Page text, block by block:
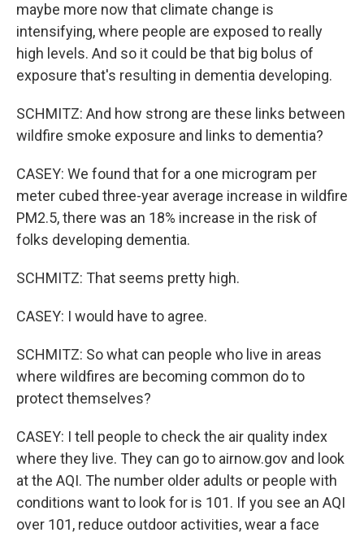
maybe more now that climate change is
intensifying, where people are exposed to really
high levels. And so it could be that big bolus of
exposure that's resulting in dementia developing.
SCHMITZ: And how strong are these links between
wildfire smoke exposure and links to dementia?
CASEY: We found that for a one microgram per
meter cubed three-year average increase in wildfire
PM2.5, there was an 18% increase in the risk of
folks developing dementia.
SCHMITZ: That seems pretty high.
CASEY: I would have to agree.
SCHMITZ: So what can people who live in areas
where wildfires are becoming common do to
protect themselves?
CASEY: I tell people to check the air quality index
where they live. They can go to airnow.gov and look
at the AQI. The number older adults or people with
conditions want to look for is 101. If you see an AQI
over 101, reduce outdoor activities, wear a face